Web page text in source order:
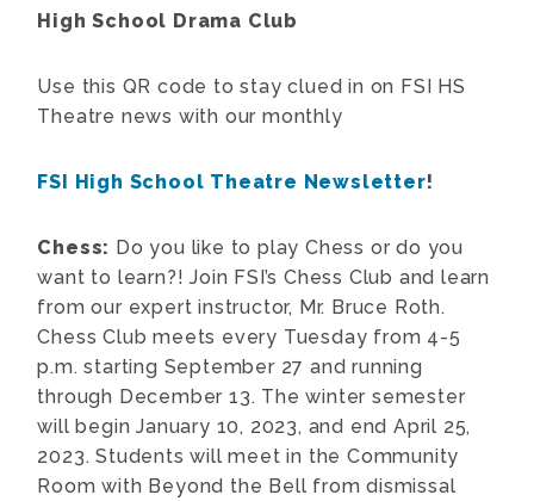
High School Drama Club
Use this QR code to stay clued in on FSI HS
Theatre news with our monthly
FSI High School Theatre Newsletter!
Chess: Do you like to play Chess or do you
want to learn?! Join FSI’s Chess Club and learn
from our expert instructor, Mr. Bruce Roth.
Chess Club meets every Tuesday from 4-5
p.m. starting September 27 and running
through December 13. The winter semester
will begin January 10, 2023, and end April 25,
2023. Students will meet in the Community
Room with Beyond the Bell from dismissal